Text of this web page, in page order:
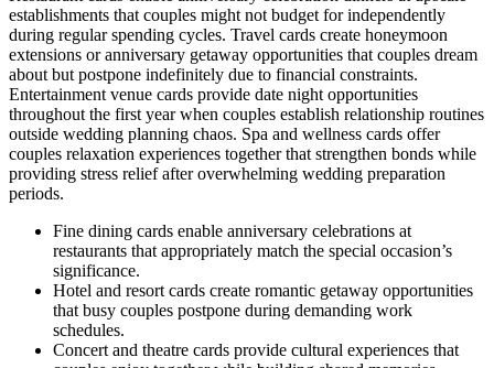
establishments that couples might not budget for independently
during regular spending cycles. Travel cards create honeymoon
extensions or anniversary getaway opportunities that couples dream
about but postpone indefinitely due to financial constraints.
Entertainment venue cards provide date night opportunities
throughout the first year when couples establish relationship routines
outside wedding planning chaos. Spa and wellness cards offer
couples relaxation experiences together that strengthen bonds while
providing stress relief after overwhelming wedding preparation
periods.
Fine dining cards enable anniversary celebrations at
restaurants that appropriately match the special occasion’s
significance.
Hotel and resort cards create romantic getaway opportunities
that busy couples postpone during demanding work
schedules.
Concert and theatre cards provide cultural experiences that